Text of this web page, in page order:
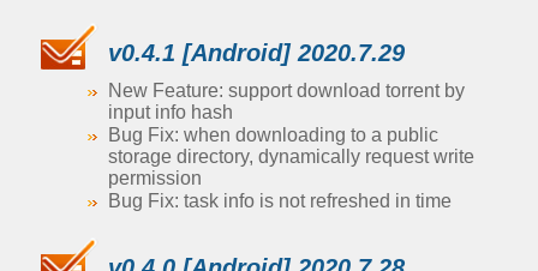
v0.4.1 [Android] 2020.7.29
New Feature: support download torrent by
input info hash
Bug Fix: when downloading to a public
storage directory, dynamically request write
permission
Bug Fix: task info is not refreshed in time